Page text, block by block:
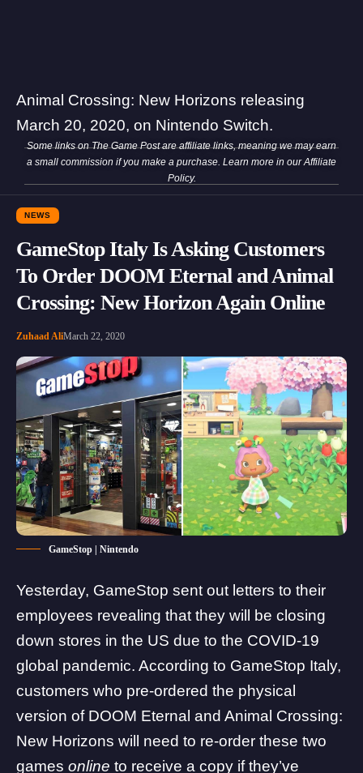
Animal Crossing: New Horizons releasing
March 20, 2020, on Nintendo Switch.
Some links on The Game Post are affiliate links, meaning we may earn
a small commission if you make a purchase. Learn more in ourAffiliate
Policy.
NEWS
GameStop Italy Is Asking Customers
To Order DOOM Eternal and Animal
Crossing: New Horizon Again Online
Zuhaad AliMarch 22, 2020
GameStop | Nintendo
Yesterday, GameStop sent out letters to their
employees revealing that they will be closing
down stores in the US due to the COVID-19
global pandemic. According to GameStop Italy,
customers who pre-ordered the physical
version of DOOM Eternal and Animal Crossing:
New Horizons will need to re-order these two
games online to receive a copy if they’ve